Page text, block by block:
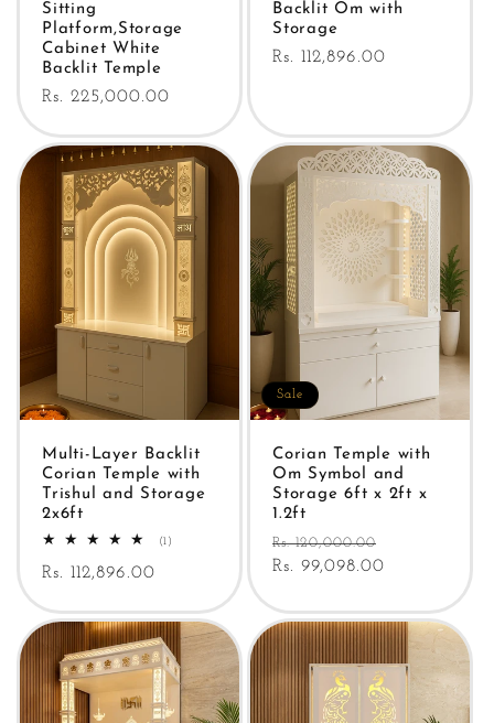
Sitting
Platform,Storage
Cabinet White
Backlit Temple
Regular
Rs. 225,000.00
Backlit Om with
Storage
Regular
Rs. 112,896.00
Multi-Layer Backlit
Corian Temple with
Trishul and Storage
2x6ft
(1)
Regular
Rs. 112,896.00
Sale
Corian Temple with
Om Symbol and
Storage 6ft x 2ft x
1.2ft
Regular
price
Rs. 120,000.00
Rs. 99,098.00